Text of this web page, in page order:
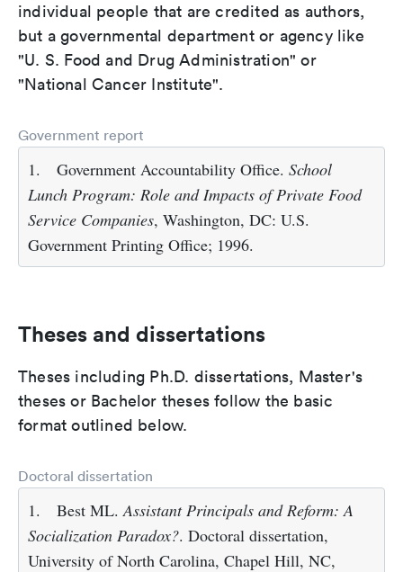
individual people that are credited as authors,
but a governmental department or agency like
"U. S. Food and Drug Administration" or
"National Cancer Institute".
Government report
1. Government Accountability Office. School
Lunch Program: Role and Impacts of Private Food
Service Companies, Washington, DC: U.S.
Government Printing Office; 1996.
Theses and dissertations
Theses including Ph.D. dissertations, Master's
theses or Bachelor theses follow the basic
format outlined below.
Doctoral dissertation
1. Best ML.Assistant Principals and Reform: A
Socialization Paradox?. Doctoral dissertation,
University of North Carolina, Chapel Hill, NC,